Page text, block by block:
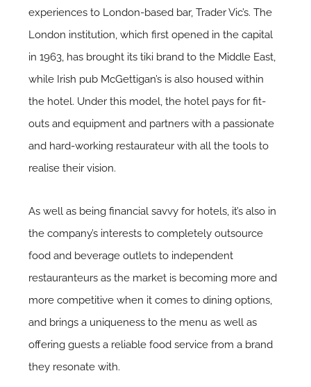
experiences to London-based bar, Trader Vic’s. The
London institution, which first opened in the capital
in 1963, has brought its tiki brand to the Middle East,
while Irish pub McGettigan’s is also housed within
the hotel. Under this model, the hotel pays for fit-
outs and equipment and partners with a passionate
and hard-working restaurateur with all the tools to
realise their vision.
As well as being financial savvy for hotels, it’s also in
the company’s interests to completely outsource
food and beverage outlets to independent
restauranteurs as the market is becoming more and
more competitive when it comes to dining options,
and brings a uniqueness to the menu as well as
offering guests a reliable food service from a brand
they resonate with.